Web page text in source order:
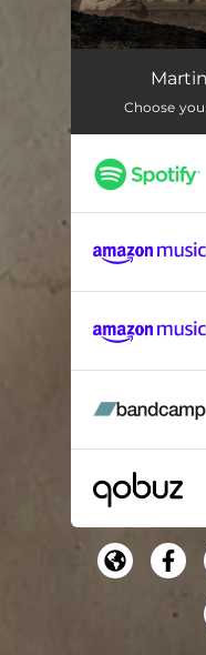
Like I Do
Can't Unsee
Choose